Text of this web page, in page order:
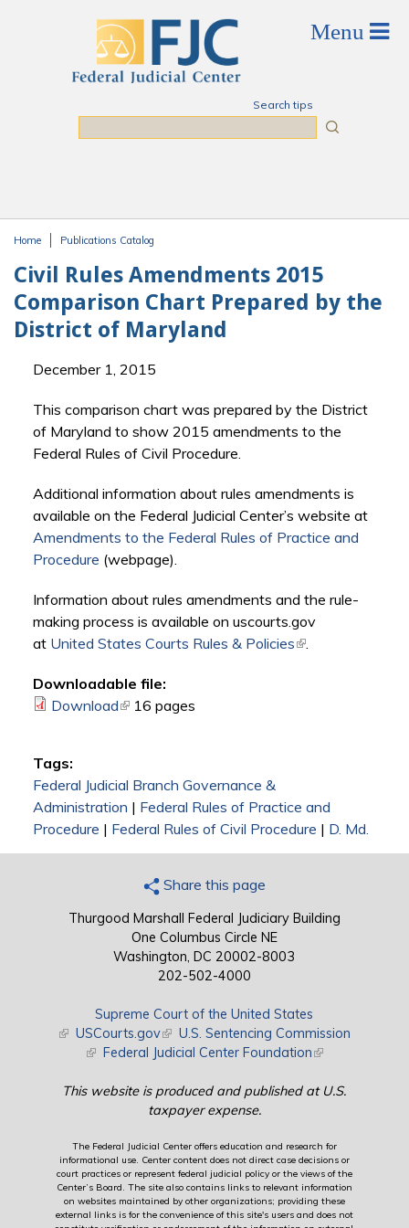
Search tips
Home Publications Catalog
Civil Rules Amendments 2015
Comparison Chart Prepared by the
District of Maryland
December 1, 2015
This comparison chart was prepared by the District
of Maryland to show 2015 amendments to the
Federal Rules of Civil Procedure.
Additional information about rules amendments is
available on the Federal Judicial Center’s website at
Amendments to the Federal Rules of Practice and
Procedure (webpage).
Information about rules amendments and the rule-
making process is available on uscourts.gov
at United States Courts Rules & Policies(link is external)
.
Downloadable file:
Download(link is external)
16 pages
Tags:
Federal Judicial Branch Governance &
Administration | Federal Rules of Practice and
Procedure | Federal Rules of Civil Procedure | D. Md.
Share this page
Thurgood Marshall Federal Judiciary Building
One Columbus Circle NE
Washington, DC 20002-8003
202-502-4000
Supreme Court of the United States
(link is external)
USCourts.gov(link is external)
U.S. Sentencing Commission
(link is external)
Federal Judicial Center Foundation(link is external)
This website is produced and published at U.S.
taxpayer expense.
The Federal Judicial Center offers education and research for
informational use. Center content does not direct case decisions or
court practices or represent federal judicial policy or the views of the
Center’s Board. The site also contains links to relevant information
on websites maintained by other organizations; providing these
external links is for the convenience of this site's users and does not